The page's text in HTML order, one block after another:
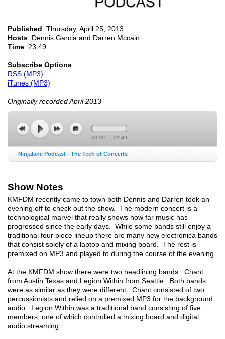
Published: Thursday, April 25, 2013
Hosts: Dennis Garcia and Darren Mccain
Time: 23:49
Subscribe Options
RSS (MP3)
iTunes (MP3)
Originally recorded April 2013
00:00 23:49
Ninjalane Podcast - The Tech of Concerts
Show Notes
KMFDM recently came to town both Dennis and Darren took an
evening off to check out the show. The modern concert is a
technological marvel that really shows how far music has
progressed since the early days. While some bands still enjoy a
traditional four piece lineup there are many new electronica bands
that consist solely of a laptop and mixing board. The rest is
premixed on MP3 and played to during the course of the evening.
At the KMFDM show there were two headlining bands. Chant
from Austin Texas and Legion Within from Seattle. Both bands
were as similar as they were different. Chant consisted of two
percussionists and relied on a premixed MP3 for the background
audio. Legion Within was a traditional band consisting of five
members, one of which controlled a mixing board and digital
audio streaming.